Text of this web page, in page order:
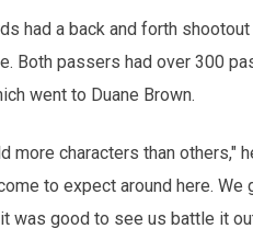
had a back and forth
Both passers had over 300
went to Duane Brown.
more characters than others,"
to expect around here.
was good to see us battle it